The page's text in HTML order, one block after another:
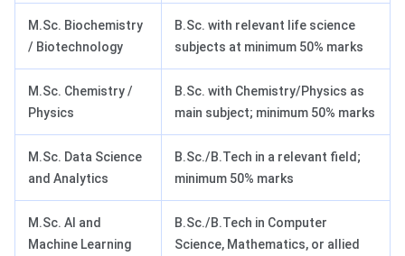
M.Sc. Biochemistry
/ Biotechnology
B.Sc. with relevant life science
subjects at minimum 50% marks
M.Sc. Chemistry /
Physics
B.Sc. with Chemistry/Physics as
main subject; minimum 50% marks
M.Sc. Data Science
and Analytics
B.Sc./B.Tech in a relevant field;
minimum 50% marks
M.Sc. AI and
Machine Learning
B.Sc./B.Tech in Computer
Science, Mathematics, or allied